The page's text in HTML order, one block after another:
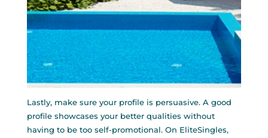
Lastly, make sure your profile is persuasive. A good
profile showcases your better qualities without
having to be too self-promotional. On EliteSingles,